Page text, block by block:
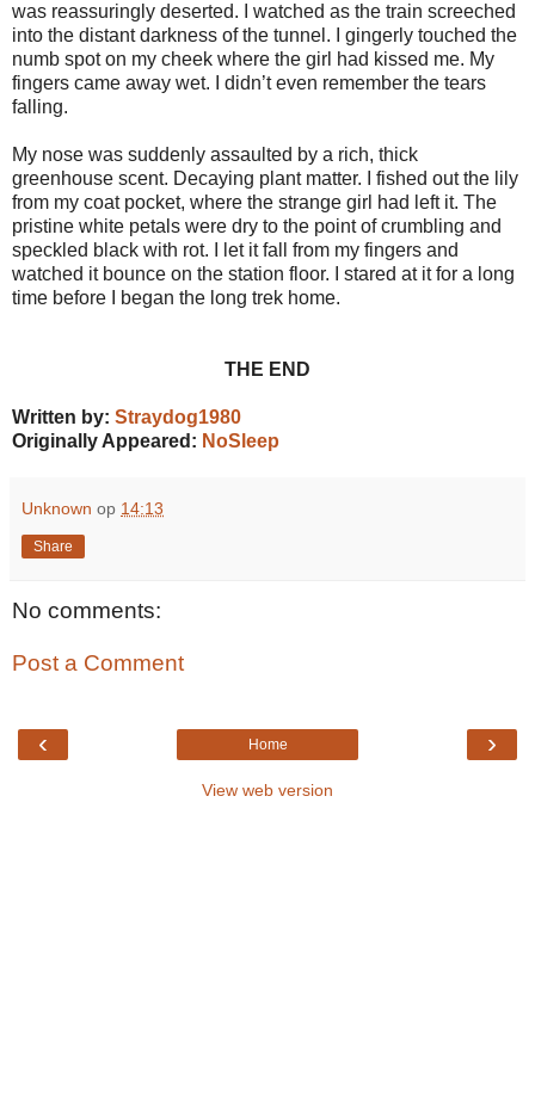
was reassuringly deserted. I watched as the train screeched
into the distant darkness of the tunnel. I gingerly touched the
numb spot on my cheek where the girl had kissed me. My
fingers came away wet. I didn’t even remember the tears
falling.
My nose was suddenly assaulted by a rich, thick
greenhouse scent. Decaying plant matter. I fished out the lily
from my coat pocket, where the strange girl had left it. The
pristine white petals were dry to the point of crumbling and
speckled black with rot. I let it fall from my fingers and
watched it bounce on the station floor. I stared at it for a long
time before I began the long trek home.
THE END
Written by: Straydog1980
Originally Appeared: NoSleep
Unknown op 14:13
Share
No comments:
Post a Comment
‹ ›
Home
View web version